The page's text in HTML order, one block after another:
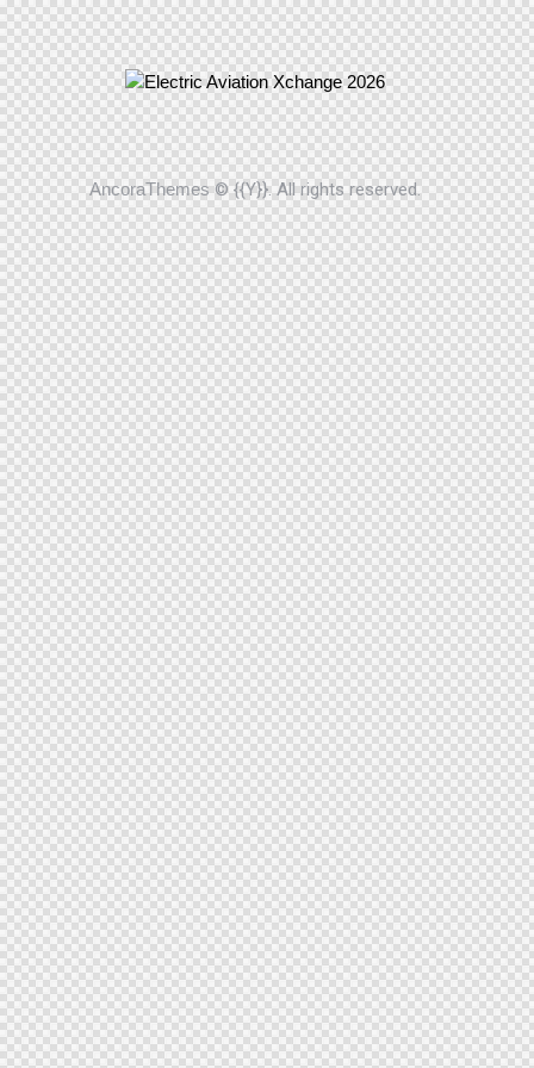
AncoraThemes© {{Y}}. All rights reserved.